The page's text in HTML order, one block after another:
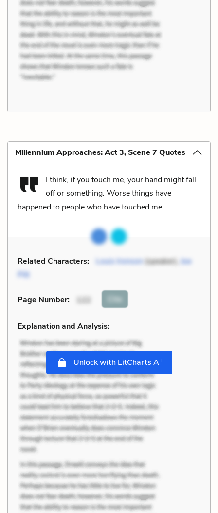
Millennium Approaches: Act 3, Scene 7 Quotes
I think, if you touch me, your hand might fall
off or something. Worse things have
happened to people who have touched me.
Related Characters: Louis Ironson(speaker), Joe
Pitt
Page Number: 122 Cite
Explanation and Analysis:
Unlock with LitCharts A+